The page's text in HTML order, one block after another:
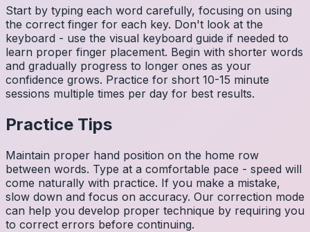
Start by typing each word carefully, focusing on using
the correct finger for each key. Don't look at the
keyboard - use the visual keyboard guide if needed to
learn proper finger placement. Begin with shorter words
and gradually progress to longer ones as your
confidence grows. Practice for short 10-15 minute
sessions multiple times per day for best results.
Practice Tips
Maintain proper hand position on the home row
between words. Type at a comfortable pace - speed will
come naturally with practice. If you make a mistake,
slow down and focus on accuracy. Our correction mode
can help you develop proper technique by requiring you
to correct errors before continuing.